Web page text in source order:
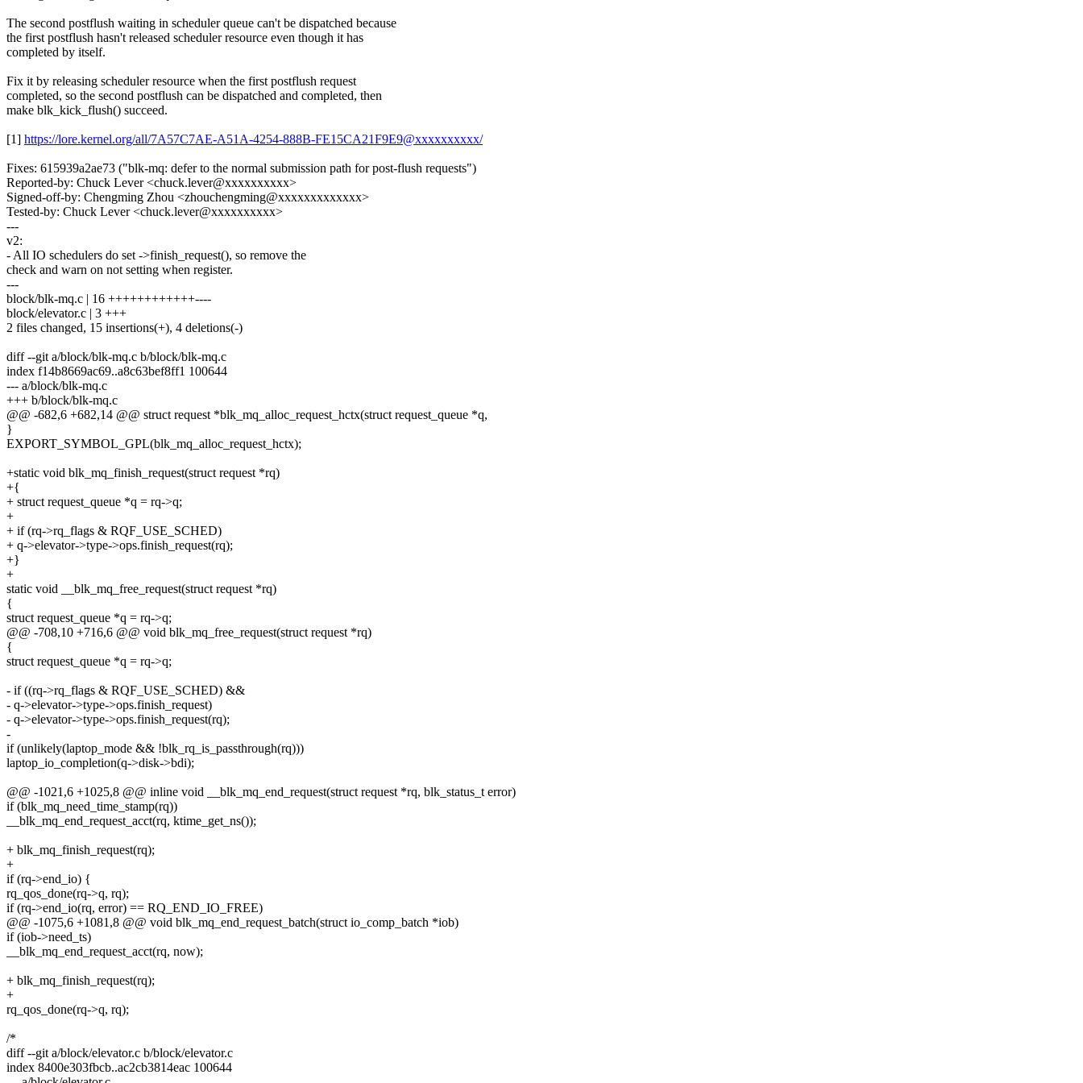
The second postflush waiting in scheduler queue can't be dispatched because
the first postflush hasn't released scheduler resource even though it has
completed by itself.
Fix it by releasing scheduler resource when the first postflush request
completed, so the second postflush can be dispatched and completed, then
make blk_kick_flush() succeed.
[1] https://lore.kernel.org/all/7A57C7AE-A51A-4254-888B-FE15CA21F9E9@xxxxxxxxxx/
Fixes: 615939a2ae73 ("blk-mq: defer to the normal submission path for post-flush requests")
Reported-by: Chuck Lever <chuck.lever@xxxxxxxxxx>
Signed-off-by: Chengming Zhou <zhouchengming@xxxxxxxxxxxxx>
Tested-by: Chuck Lever <chuck.lever@xxxxxxxxxx>
---
v2:
- All IO schedulers do set ->finish_request(), so remove the
check and warn on not setting when register.
---
block/blk-mq.c | 16 ++++++++++++----
block/elevator.c | 3 +++
2 files changed, 15 insertions(+), 4 deletions(-)
diff --git a/block/blk-mq.c b/block/blk-mq.c
index f14b8669ac69..a8c63bef8ff1 100644
--- a/block/blk-mq.c
+++ b/block/blk-mq.c
@@ -682,6 +682,14 @@ struct request *blk_mq_alloc_request_hctx(struct request_queue *q,
}
EXPORT_SYMBOL_GPL(blk_mq_alloc_request_hctx);
+static void blk_mq_finish_request(struct request *rq)
+{
+ struct request_queue *q = rq->q;
+
+ if (rq->rq_flags & RQF_USE_SCHED)
+ q->elevator->type->ops.finish_request(rq);
+}
+
static void __blk_mq_free_request(struct request *rq)
{
struct request_queue *q = rq->q;
@@ -708,10 +716,6 @@ void blk_mq_free_request(struct request *rq)
{
struct request_queue *q = rq->q;
- if ((rq->rq_flags & RQF_USE_SCHED) &&
- q->elevator->type->ops.finish_request)
- q->elevator->type->ops.finish_request(rq);
-
if (unlikely(laptop_mode && !blk_rq_is_passthrough(rq)))
laptop_io_completion(q->disk->bdi);
@@ -1021,6 +1025,8 @@ inline void __blk_mq_end_request(struct request *rq, blk_status_t error)
if (blk_mq_need_time_stamp(rq))
__blk_mq_end_request_acct(rq, ktime_get_ns());
+ blk_mq_finish_request(rq);
+
if (rq->end_io) {
rq_qos_done(rq->q, rq);
if (rq->end_io(rq, error) == RQ_END_IO_FREE)
@@ -1075,6 +1081,8 @@ void blk_mq_end_request_batch(struct io_comp_batch *iob)
if (iob->need_ts)
__blk_mq_end_request_acct(rq, now);
+ blk_mq_finish_request(rq);
+
rq_qos_done(rq->q, rq);
/*
diff --git a/block/elevator.c b/block/elevator.c
index 8400e303fbcb..ac2cb3814eac 100644